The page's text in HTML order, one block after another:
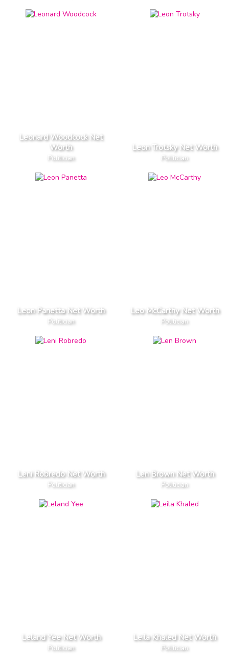
Leonard Woodcock Net
Worth
Politician
Leon Trotsky Net Worth
Politician
Leon Panetta Net Worth
Politician
Leo McCarthy Net Worth
Politician
Leni Robredo Net Worth
Politician
Len Brown Net Worth
Politician
Leland Yee Net Worth
Politician
Leila Khaled Net Worth
Politician